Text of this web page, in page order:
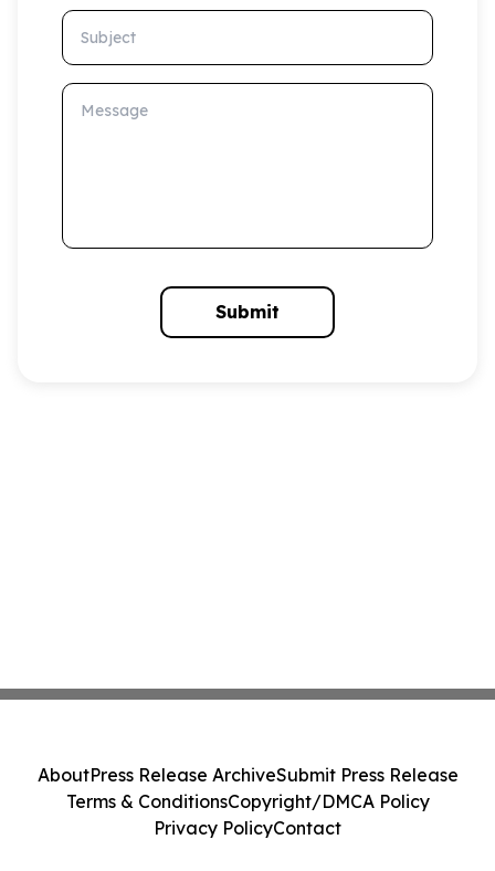
Subject
Message
Submit
AboutPress Release ArchiveSubmit Press Release
Terms & ConditionsCopyright/DMCA Policy
Privacy PolicyContact